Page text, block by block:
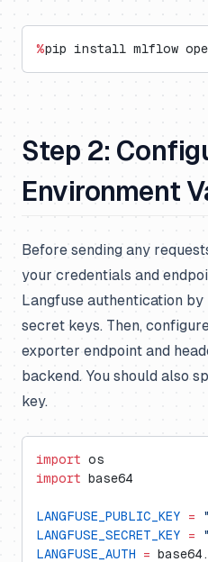
%pip install mlflow
Step 2:
Environment
Before sending any
your credentials and
Langfuse authentication
secret keys. Then,
exporter endpoint and
backend. You should also
key.
import os
import base64
LANGFUSE_PUBLIC_KEY =
LANGFUSE_SECRET_KEY =
LANGFUSE_AUTH =